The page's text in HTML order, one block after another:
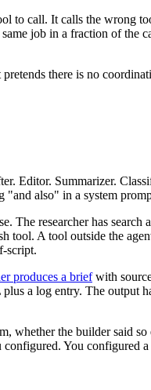
to call. It calls the wrong
job in a fraction of the
there is no
Editor. Summarizer.
also" in a system
The researcher has
A tool outside the
script.
produces a briefwith
a log entry. The output
the builder said
You configured a